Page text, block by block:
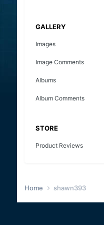
GALLERY
Images
Image Comments
Albums
Album Comments
STORE
Product Reviews
Home shawn393